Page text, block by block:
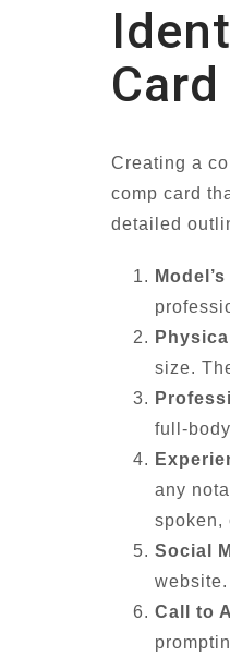
Card
Creating a
comp card
detailed
size.
full-
any
spoken,
Social
Call to